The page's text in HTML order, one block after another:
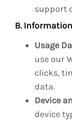
support
B.
Usage
use our
clicks,
data.
Device
device